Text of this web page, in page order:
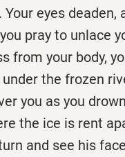
eyes deaden,
pray to unlace
from your body,
the frozen
you as you
the ice is rent
and see his